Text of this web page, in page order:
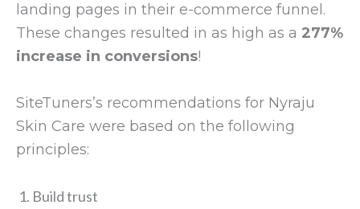
landing pages in their e-commerce funnel.
These changes resulted in as high as a 277%
increase in conversions!
SiteTuners’s recommendations for Nyraju
Skin Care were based on the following
principles:
Build trust